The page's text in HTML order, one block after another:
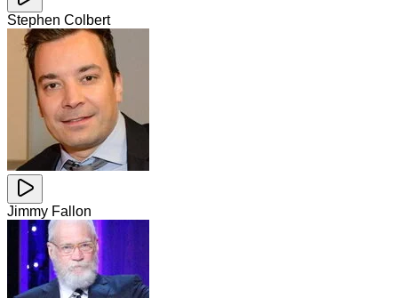
Stephen Colbert
Jimmy Fallon